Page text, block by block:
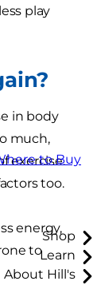
to Buy
Shop
Learn
About Hill's
play
in body
much,
exercise.
too.
energy,
to